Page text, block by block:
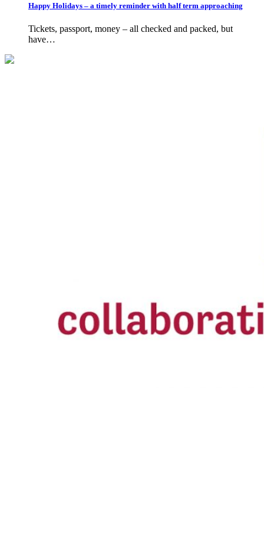
Happy Holidays – a timely reminder with half term approaching
Tickets, passport, money – all checked and packed, but
have…